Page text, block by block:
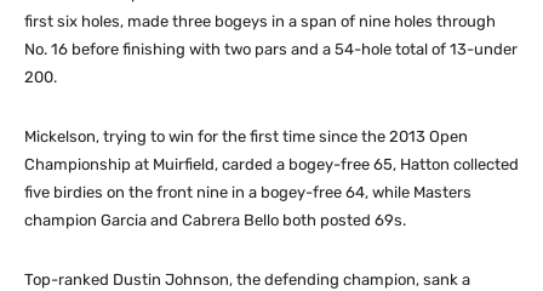
first six holes, made three bogeys in a span of nine holes through
No. 16 before finishing with two pars and a 54-hole total of 13-under
200.
Mickelson, trying to win for the first time since the 2013 Open
Championship at Muirfield, carded a bogey-free 65, Hatton collected
five birdies on the front nine in a bogey-free 64, while Masters
champion Garcia and Cabrera Bello both posted 69s.
Top-ranked Dustin Johnson, the defending champion, sank a